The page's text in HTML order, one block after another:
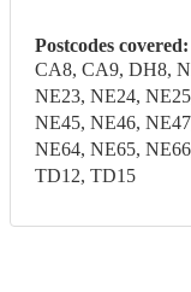
Postcodes covered:
CA8, CA9, DH8,
NE23, NE24,
NE45, NE46,
NE64, NE65,
TD12, TD15